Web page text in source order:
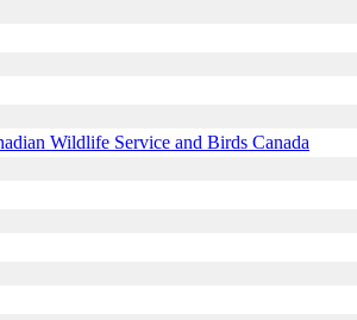
Wildlife Service and Birds Canada